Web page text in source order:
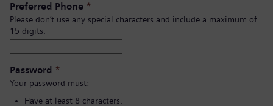
Preferred Phone *
Please don’t use any special characters and include a maximum of
15 digits.
Password *
Your password must:
Have at least 8 characters.